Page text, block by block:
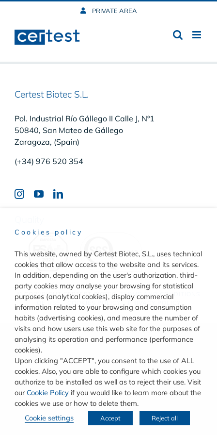
content
PRIVATE AREA
Certest Biotec S.L.
Pol. Industrial Río Gállego II Calle J, Nº1
50840, San Mateo de Gállego
Zaragoza, (Spain)
(+34) 976 520 354
© COPYRIGHTCERTEST BIOTEC.TERMS AND CONDITIONS
OF USE – COOKIES POLICY – PRIVACY POLICY
Cookies policy
This website, owned by Certest Biotec, S.L., uses technical
cookies that allow access to the website and its services.
In addition, depending on the user's authorization, third-
party cookies may analyse your browsing for statistical
purposes (analytical cookies), display commercial
information related to your browsing and consumption
habits (advertising cookies), and measure the number of
visits and how users use this web site for the purposes of
analysing its operation and performance (performance
cookies).
Upon clicking "ACCEPT", you consent to the use of ALL
cookies. Also, you are able to configure which cookies you
authorize to be installed as well as to reject their use. Visit
our Cookie Policy if you would like to learn more about the
cookies we use or how to delete them.
Cookie settings
Accept Reject all